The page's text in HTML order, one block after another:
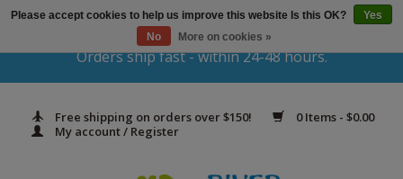
Orders ship fast - within 24-48 hours.
Free shipping on orders over $150!
0 Items - $0.00
My account / Register
Gift Cards
Yarn & Fiber
Please accept cookies to help us improve this website Is this OK?
Yes
No
More on cookies »